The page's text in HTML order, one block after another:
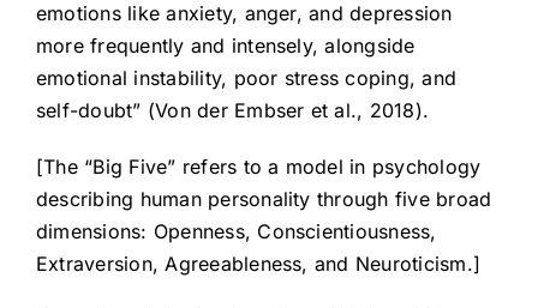
emotions like anxiety, anger, and depression
more frequently and intensely, alongside
emotional instability, poor stress coping, and
self-doubt” (Von der Embser et al., 2018).
[The “Big Five” refers to a model in psychology
describing human personality through five broad
dimensions: Openness, Conscientiousness,
Extraversion, Agreeableness, and Neuroticism.]